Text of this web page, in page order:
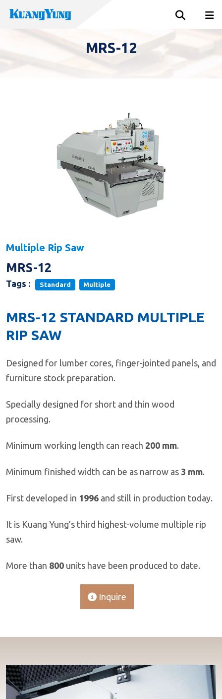
MRS-12
Multiple Rip Saw
MRS-12
Tags : Standard Multiple
MRS-12 STANDARD MULTIPLE
RIP SAW
Designed for lumber cores, finger-jointed panels, and
furniture stock preparation.
Specially designed for short and thin wood
processing.
Minimum working length can reach 200 mm.
Minimum finished width can be as narrow as 3 mm.
First developed in 1996 and still in production today.
It is Kuang Yung’s third highest-volume multiple rip
saw.
More than 800 units have been produced to date.
Inquire